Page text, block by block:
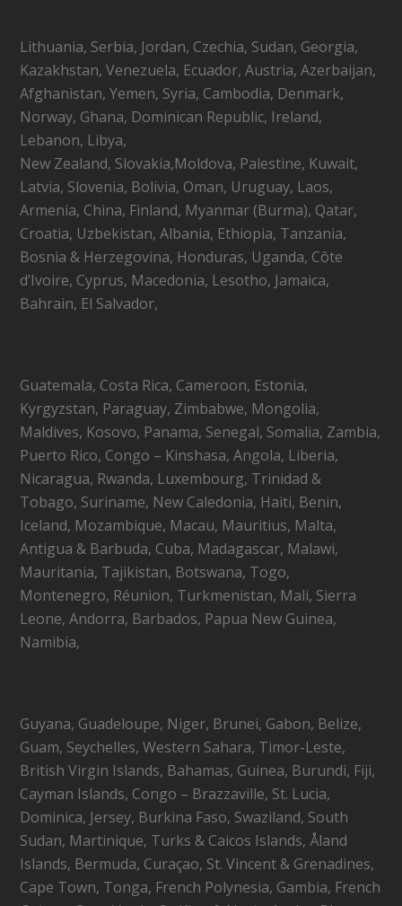
Lithuania, Serbia, Jordan, Czechia, Sudan, Georgia,
Kazakhstan, Venezuela, Ecuador, Austria, Azerbaijan,
Afghanistan, Yemen, Syria, Cambodia, Denmark,
Norway, Ghana, Dominican Republic, Ireland,
Lebanon, Libya,
New Zealand, Slovakia,Moldova, Palestine, Kuwait,
Latvia, Slovenia, Bolivia, Oman, Uruguay, Laos,
Armenia, China, Finland, Myanmar (Burma), Qatar,
Croatia, Uzbekistan, Albania, Ethiopia, Tanzania,
Bosnia & Herzegovina, Honduras, Uganda, Côte
d’Ivoire, Cyprus, Macedonia, Lesotho, Jamaica,
Bahrain, El Salvador,
Guatemala, Costa Rica, Cameroon, Estonia,
Kyrgyzstan, Paraguay, Zimbabwe, Mongolia,
Maldives, Kosovo, Panama, Senegal, Somalia, Zambia,
Puerto Rico, Congo – Kinshasa, Angola, Liberia,
Nicaragua, Rwanda, Luxembourg, Trinidad &
Tobago, Suriname, New Caledonia, Haiti, Benin,
Iceland, Mozambique, Macau, Mauritius, Malta,
Antigua & Barbuda, Cuba, Madagascar, Malawi,
Mauritania, Tajikistan, Botswana, Togo,
Montenegro, Réunion, Turkmenistan, Mali, Sierra
Leone, Andorra, Barbados, Papua New Guinea,
Namibia,
Guyana, Guadeloupe, Niger, Brunei, Gabon, Belize,
Guam, Seychelles, Western Sahara, Timor-Leste,
British Virgin Islands, Bahamas, Guinea, Burundi, Fiji,
Cayman Islands, Congo – Brazzaville, St. Lucia,
Dominica, Jersey, Burkina Faso, Swaziland, South
Sudan, Martinique, Turks & Caicos Islands, Åland
Islands, Bermuda, Curaçao, St. Vincent & Grenadines,
Cape Town, Tonga, French Polynesia, Gambia, French